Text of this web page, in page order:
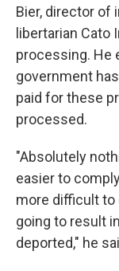
Bier, director of
libertarian
processing. He
government
paid for these
processed.
"Absolutely
easier to
more difficult to
going to result
deported," he